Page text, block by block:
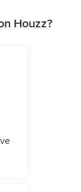
Houzz?